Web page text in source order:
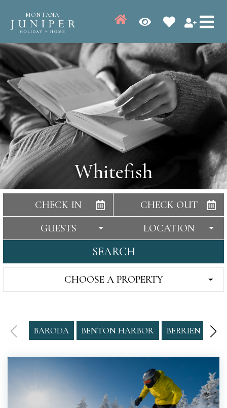
MONTANA
Whitefish
CHECK IN
CHECK OUT
GUESTS
LOCATION
SEARCH
CHOOSE A PROPERTY
BARODA BENTON HARBOR BERRIEN